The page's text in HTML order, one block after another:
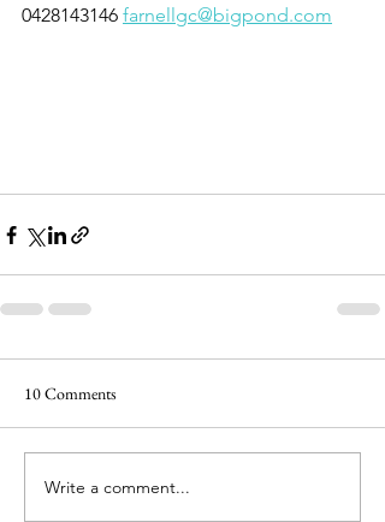
0428143146 farnellgc@bigpond.com
10 Comments
Write a comment...